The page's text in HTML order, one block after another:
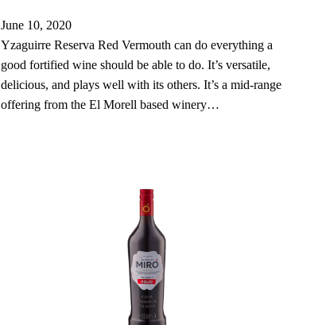
June 10, 2020
Yzaguirre Reserva Red Vermouth can do everything a
good fortified wine should be able to do. It’s versatile,
delicious, and plays well with its others. It’s a mid-range
offering from the El Morell based winery…